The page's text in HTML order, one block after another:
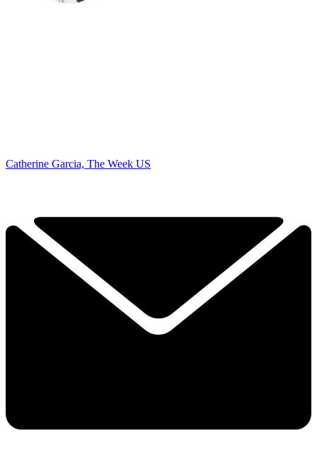
Catherine Garcia, The Week US